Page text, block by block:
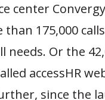
center
175,000
needs. Or the
accessHR
since the